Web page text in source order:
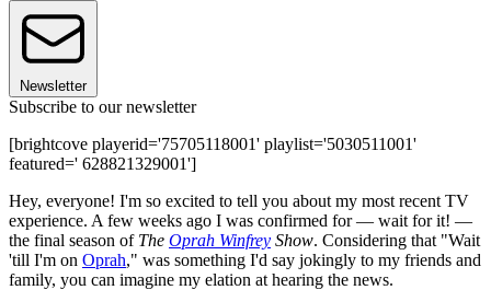
Newsletter
Subscribe to our newsletter
[brightcove playerid='75705118001' playlist='5030511001'
featured=' 628821329001']
Hey, everyone! I'm so excited to tell you about my most recent TV
experience. A few weeks ago I was confirmed for — wait for it! —
the final season of The Oprah Winfrey Show. Considering that "Wait
'till I'm on Oprah," was something I'd say jokingly to my friends and
family, you can imagine my elation at hearing the news.